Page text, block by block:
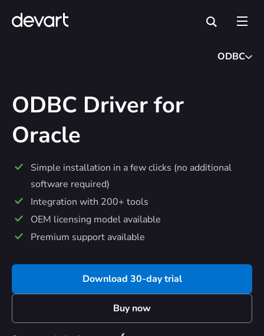
ODBC
ODBC Driver for
Oracle
Simple installation in a few clicks (no additional
software required)
Integration with 200+ tools
OEM licensing model available
Premium support available
Download 30-day trial
Buy now